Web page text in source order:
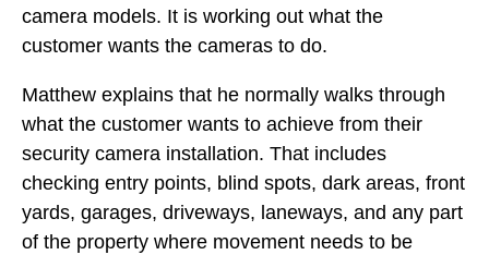
camera models. It is working out what the
customer wants the cameras to do.
Matthew explains that he normally walks through
what the customer wants to achieve from their
security camera installation. That includes
checking entry points, blind spots, dark areas, front
yards, garages, driveways, laneways, and any part
of the property where movement needs to be